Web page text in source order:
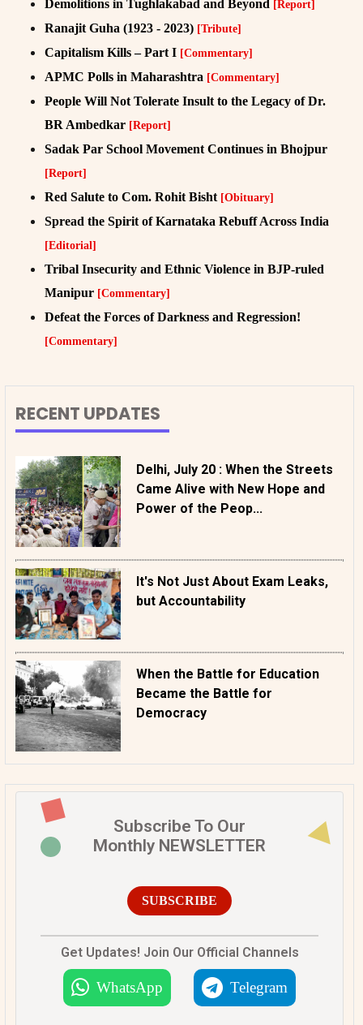
Demolitions in Tughlakabad and Beyond [Report]
Ranajit Guha (1923 - 2023) [Tribute]
Capitalism Kills – Part I [Commentary]
APMC Polls in Maharashtra [Commentary]
People Will Not Tolerate Insult to the Legacy of Dr.
BR Ambedkar [Report]
Sadak Par School Movement Continues in Bhojpur
[Report]
Red Salute to Com. Rohit Bisht [Obituary]
Spread the Spirit of Karnataka Rebuff Across India
[Editorial]
Tribal Insecurity and Ethnic Violence in BJP-ruled
Manipur [Commentary]
Defeat the Forces of Darkness and Regression!
[Commentary]
RECENT UPDATES
Delhi, July 20 : When the Streets
Came Alive with New Hope and
Power of the Peop...
It's Not Just About Exam Leaks,
but Accountability
When the Battle for Education
Became the Battle for
Democracy
Subscribe To Our
Monthly NEWSLETTER
SUBSCRIBE
Get Updates! Join Our Official Channels
WhatsApp Telegram